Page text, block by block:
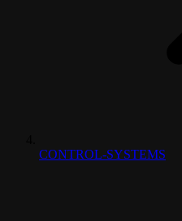
CONTROL-SYSTEMS